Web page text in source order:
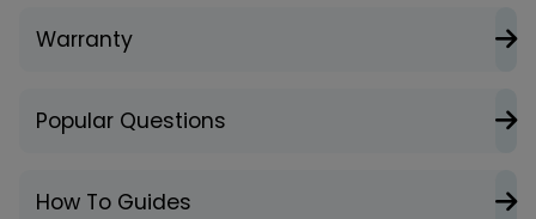
Warranty
Popular Questions
How To Guides